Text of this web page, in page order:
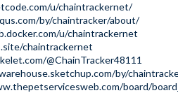
u/chaintrackernet/
by/chaintracker/about/
u/chaintrackernet
chaintrackernet
@ChainTracker48111
by/
board/